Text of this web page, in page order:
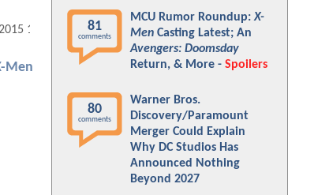
11:03 AM
Men
81
comments
MCU Rumor Roundup:X-
Men Casting Latest; An
Avengers: Doomsday
Return, & More - Spoilers
80
comments
Warner Bros.
Discovery/Paramount
Merger Could Explain
Why DC Studios Has
Announced Nothing
Beyond 2027